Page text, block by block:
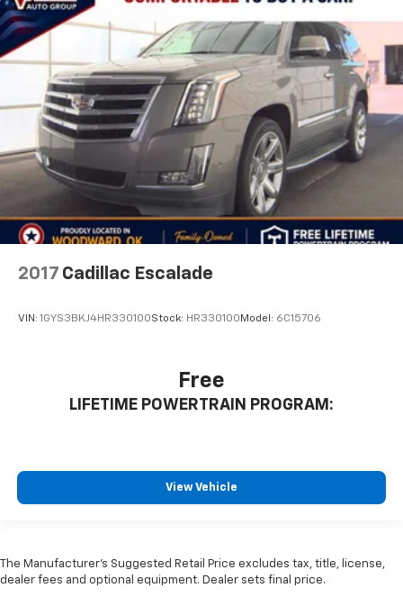
2017 Cadillac Escalade
VIN: 1GYS3BKJ4HR330100Stock: HR330100 Model: 6C15706
Free
LIFETIME POWERTRAIN PROGRAM:
View Vehicle
The Manufacturer's Suggested Retail Price excludes tax, title, license,
dealer fees and optional equipment. Dealer sets final price.